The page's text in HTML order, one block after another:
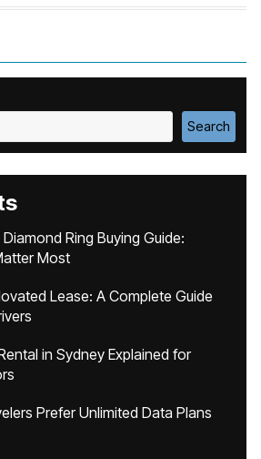
Search
Ring Buying Guide:
Most
Lease: A Complete Guide
in Sydney Explained for
Prefer Unlimited Data Plans